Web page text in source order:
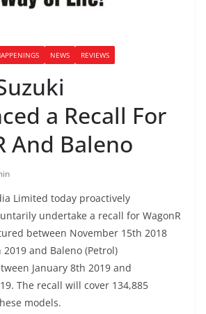
NEWS REVIEWS
a Recall For
And Baleno
Limited today proactively
undertake a recall for WagonR
between November 15th 2018
and Baleno (Petrol)
January 8th 2019 and
The recall will cover 134,885
models.